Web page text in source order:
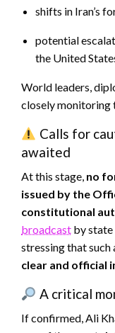
shifts in Iran’s
potential
the United
World leaders,
closely monitoring
Calls for
awaited
At this stage, no
issued by the
constitutional
broadcast by state
stressing that
clear and official
A critical
If confirmed, Ali